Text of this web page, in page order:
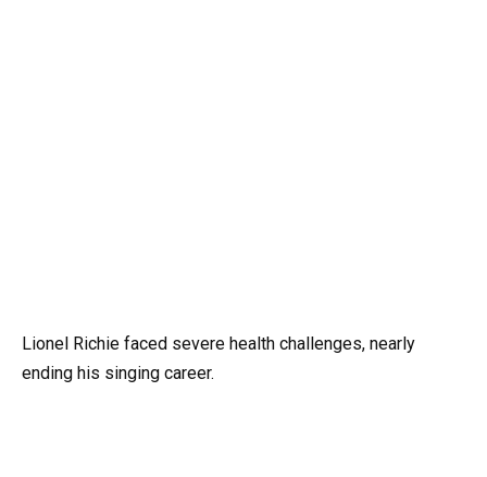
Lionel Richie faced severe health challenges, nearly
ending his singing career.